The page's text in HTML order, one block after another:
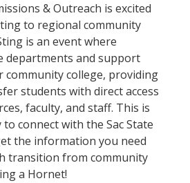
& Outreach is excited
to regional community
is an event where
departments and support
community college, providing
students with direct access
faculty, and staff. This is
connect with the Sac State
the information you need
transition from community
a Hornet!